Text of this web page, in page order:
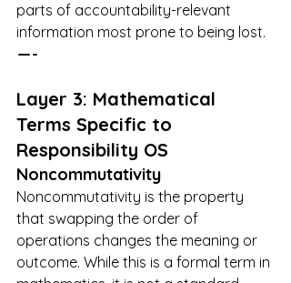
parts of accountability-relevant
information most prone to being lost.
— -
Layer 3: Mathematical
Terms Specific to
Responsibility OS
Noncommutativity
Noncommutativity is the property
that swapping the order of
operations changes the meaning or
outcome. While this is a formal term in